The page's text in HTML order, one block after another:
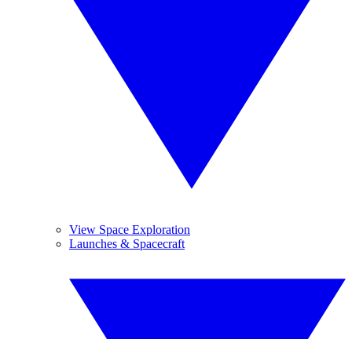
View Space Exploration
Launches & Spacecraft